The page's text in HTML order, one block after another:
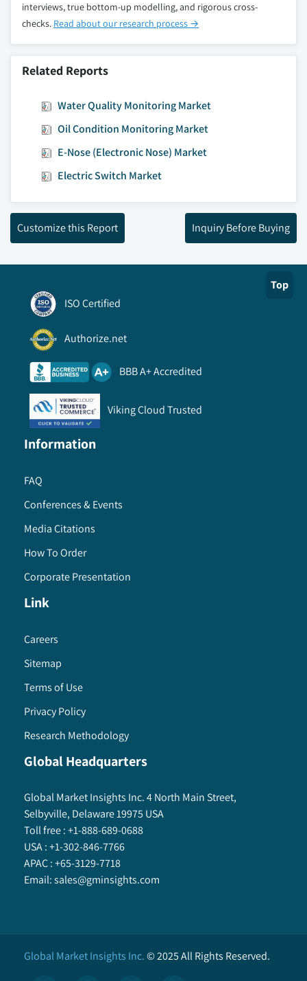
interviews, true bottom-up modelling, and rigorous cross-
checks. Read about our research process →
Related Reports
Water Quality Monitoring Market
Oil Condition Monitoring Market
E-Nose (Electronic Nose) Market
Electric Switch Market
Customize this Report Inquiry Before Buying
Top
ISO Certified
Authorize.net
BBB A+ Accredited
Viking Cloud Trusted
Information
FAQ
Conferences & Events
Media Citations
How To Order
Corporate Presentation
Link
Careers
Sitemap
Terms of Use
Privacy Policy
Research Methodology
Global Headquarters
Global Market Insights Inc. 4 North Main Street,
Selbyville, Delaware 19975 USA
Toll free :+1-888-689-0688
USA :+1-302-846-7766
APAC :+65-3129-7718
Email:sales@gminsights.com
Global Market Insights Inc.©2025All Rights Reserved.